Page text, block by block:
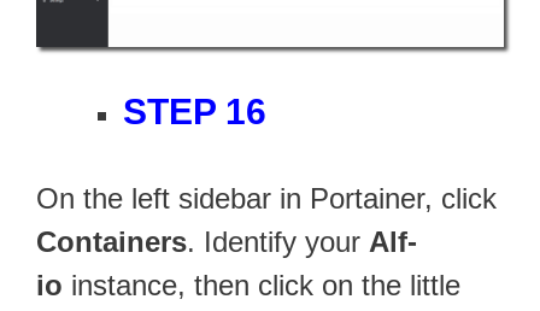
STEP 16
On the left sidebar in Portainer, click
Containers. Identify your Alf-
io instance, then click on the little